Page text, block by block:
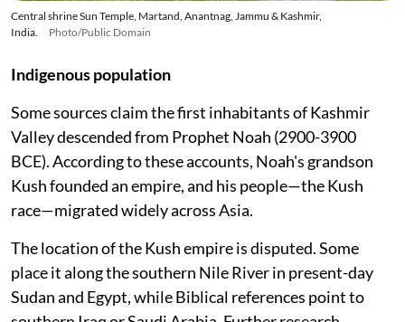
Central shrine Sun Temple, Martand, Anantnag, Jammu & Kashmir,
India.
Photo/Public Domain
Indigenous population
Some sources claim the first inhabitants of Kashmir
Valley descended from Prophet Noah (2900-3900
BCE). According to these accounts, Noah's grandson
Kush founded an empire, and his people—the Kush
race—migrated widely across Asia.
The location of the Kush empire is disputed. Some
place it along the southern Nile River in present-day
Sudan and Egypt, while Biblical references point to